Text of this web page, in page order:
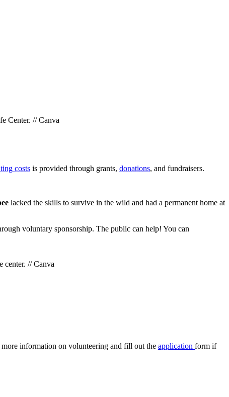
Center. // Canva
costs is provided through grants, donations, and fundraisers.
lacked the skills to survive in the wild and had a permanent home at
voluntary sponsorship. The public can help! You can
center. // Canva
information on volunteering and fill out the application form if